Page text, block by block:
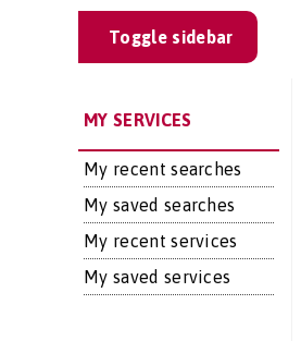
Toggle sidebar
MY SERVICES
My recent searches
My saved searches
My recent services
My saved services